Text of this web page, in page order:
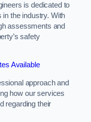
is dedicated to
in the industry. With
assessments and
safety
Available
approach and
how our services
regarding their